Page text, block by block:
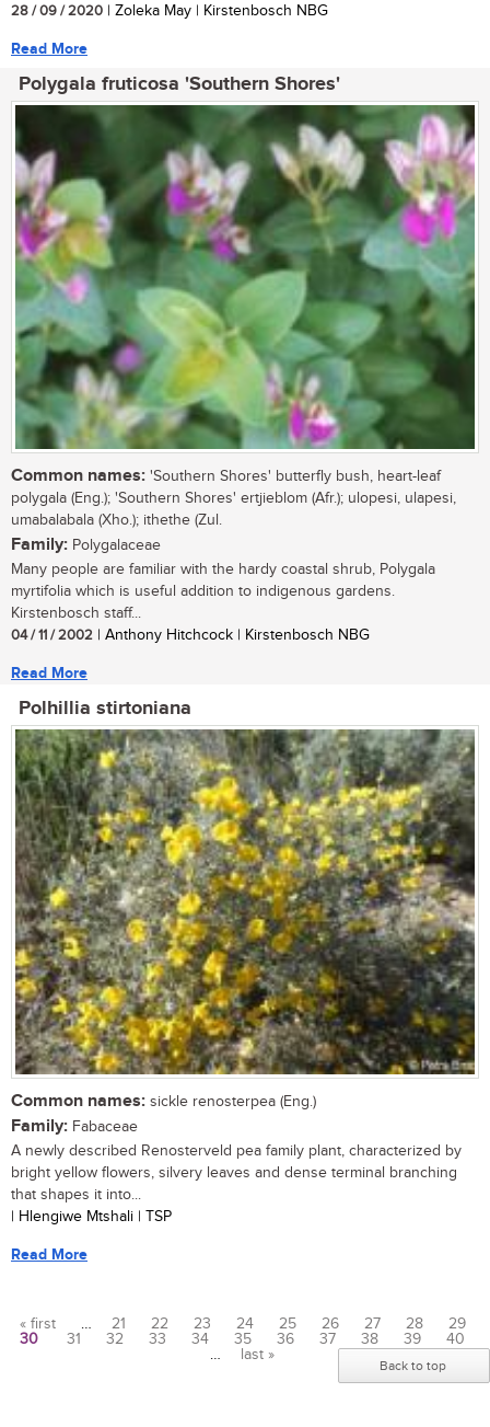
28 / 09 / 2020 | Zoleka May | Kirstenbosch NBG
Read More
Polygala fruticosa 'Southern Shores'
Common names: 'Southern Shores' butterfly bush, heart-leaf
polygala (Eng.); 'Southern Shores' ertjieblom (Afr.); ulopesi, ulapesi,
umabalabala (Xho.); ithethe (Zul.
Family: Polygalaceae
Many people are familiar with the hardy coastal shrub, Polygala
myrtifolia which is useful addition to indigenous gardens.
Kirstenbosch staff...
04 / 11 / 2002 | Anthony Hitchcock | Kirstenbosch NBG
Read More
Polhillia stirtoniana
Common names: sickle renosterpea (Eng.)
Family: Fabaceae
A newly described Renosterveld pea family plant, characterized by
bright yellow flowers, silvery leaves and dense terminal branching
that shapes it into...
| Hlengiwe Mtshali | TSP
Read More
Pages
« first … 21 22 23 24 25 26 27 28
29
30
31 32 33 34 35 36 37 38 39
40
…
last »
Back to top